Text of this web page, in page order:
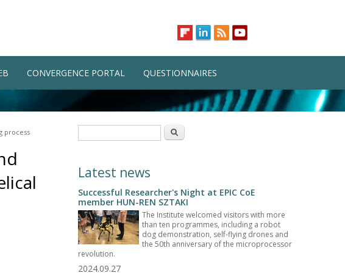
CONVERGENCE PORTAL QUESTIONNAIRES
process Search
Latest news
Successful Researcher's Night at EPIC CoE
member HUN-REN SZTAKI
The Institute welcomed visitors with more
than ten programmes, including a robot
dog demonstration, self-flying drones and
the 50th anniversary of the microprocessor
revolution.
2024.09.27